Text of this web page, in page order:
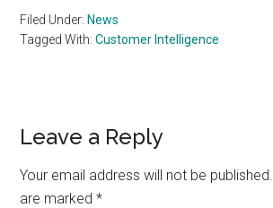
Filed Under: News
Tagged With:Customer Intelligence
Reader
Interactions
Leave a Reply
Your email address will not be published.
are marked*